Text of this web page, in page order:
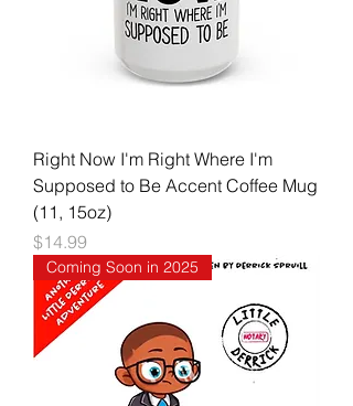
Right Now I'm Right Where I'm
Supposed to Be Accent Coffee Mug
(11, 15oz)
Price
$14.99
Coming Soon in 2025